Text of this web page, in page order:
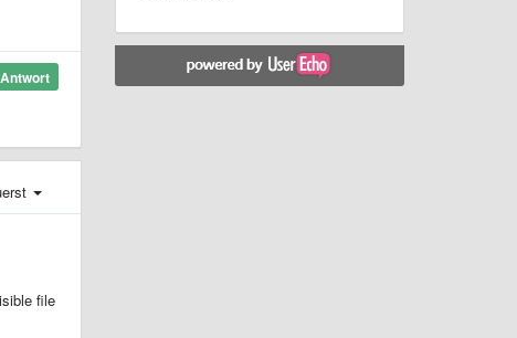
Antwort
file